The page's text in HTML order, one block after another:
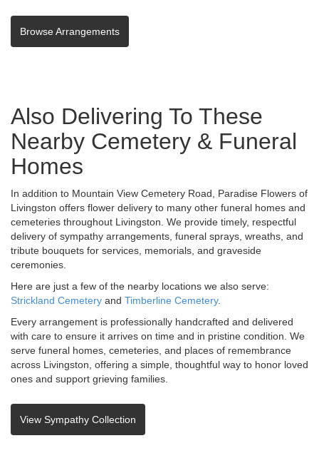
Browse Arrangements
Also Delivering To These
Nearby Cemetery & Funeral
Homes
In addition to Mountain View Cemetery Road, Paradise Flowers of
Livingston offers flower delivery to many other funeral homes and
cemeteries throughout Livingston. We provide timely, respectful
delivery of sympathy arrangements, funeral sprays, wreaths, and
tribute bouquets for services, memorials, and graveside
ceremonies.
Here are just a few of the nearby locations we also serve:
Strickland Cemetery and Timberline Cemetery.
Every arrangement is professionally handcrafted and delivered
with care to ensure it arrives on time and in pristine condition. We
serve funeral homes, cemeteries, and places of remembrance
across Livingston, offering a simple, thoughtful way to honor loved
ones and support grieving families.
View Sympathy Collection